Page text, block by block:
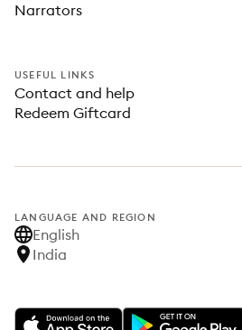
Narrators
USEFUL LINKS
Contact and help
Redeem Giftcard
LANGUAGE AND REGION
English
India